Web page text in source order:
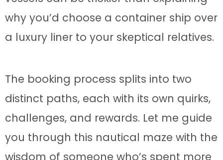
why you’d choose a container ship over
a luxury liner to your skeptical relatives.
The booking process splits into two
distinct paths, each with its own quirks,
challenges, and rewards. Let me guide
you through this nautical maze with the
wisdom of someone who’s spent more